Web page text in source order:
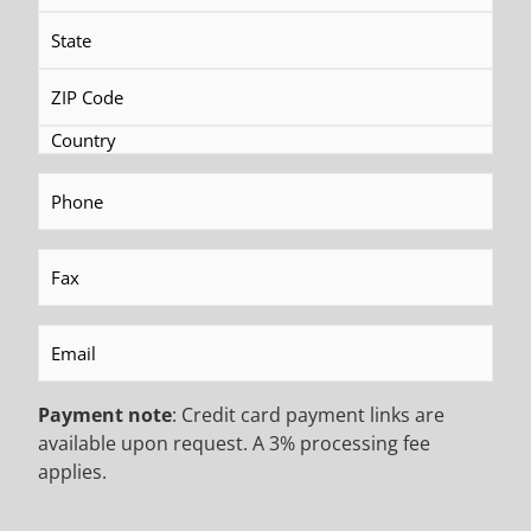
GET THAT QUICK FIX
Need parts quickly? We have a large inventory
ground engineering rigs and equipment. We’ll
get you back up in no time.
FINANCING
Phone(Required)
Fax(Required)
Email(Required)
Payment note: Credit card payment links are
available upon request. A 3% processing fee
applies.